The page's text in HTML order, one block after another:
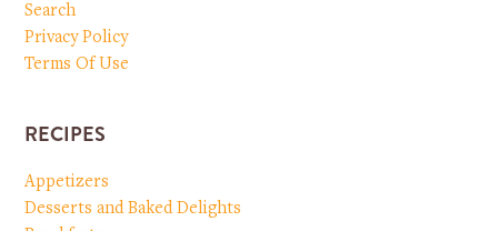
Search
Privacy Policy
Terms Of Use
RECIPES
Appetizers
Desserts and Baked Delights